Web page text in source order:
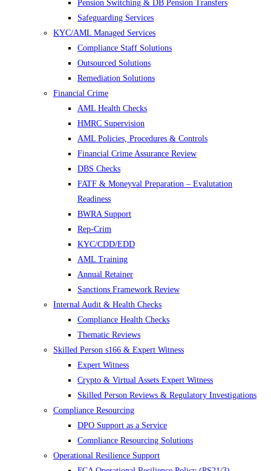
Pension Switching & DB Pension Transfers
Safeguarding Services
KYC/AML Managed Services
Compliance Staff Solutions
Outsourced Solutions
Remediation Solutions
Financial Crime
AML Health Checks
HMRC Supervision
AML Policies, Procedures & Controls
Financial Crime Assurance Review
DBS Checks
FATF & Moneyval Preparation – Evalutation
Readiness
BWRA Support
Rep-Crim
KYC/CDD/EDD
AML Training
Annual Retainer
Sanctions Framework Review
Internal Audit & Health Checks
Compliance Health Checks
Thematic Reviews
Skilled Person s166 & Expert Witness
Expert Witness
Crypto & Virtual Assets Expert Witness
Skilled Person Reviews & Regulatory Investigations
Compliance Resourcing
DPO Support as a Service
Compliance Resourcing Solutions
Operational Resilience Support